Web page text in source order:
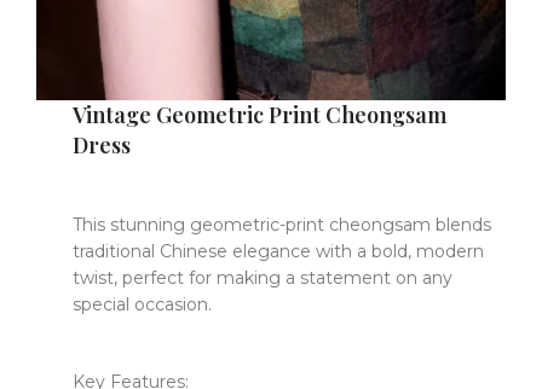
Vintage Geometric Print Cheongsam
Dress
This stunning geometric-print cheongsam blends
traditional Chinese elegance with a bold, modern
twist, perfect for making a statement on any
special occasion.
​​Key Features:​​